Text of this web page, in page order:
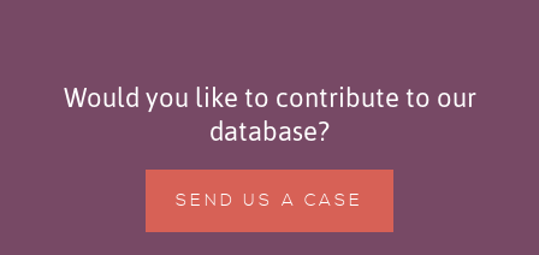
Would you like to contribute to our
database?
SEND US A CASE